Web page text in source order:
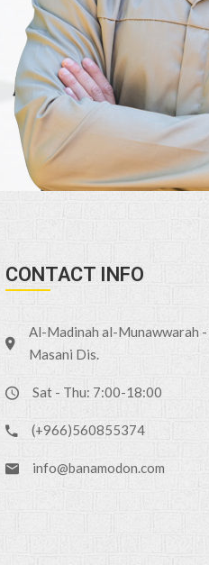
CONTACT INFO
Al-Madinah al-Munawwarah -
Masani Dis.
Sat - Thu: 7:00-18:00
(+966)560855374
info@banamodon.com